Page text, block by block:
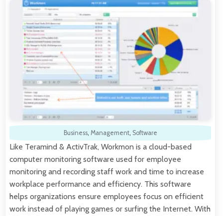
Business, Management, Software
Like Teramind & ActivTrak, Workmon is a cloud-based
computer monitoring software used for employee
monitoring and recording staff work and time to increase
workplace performance and efficiency. This software
helps organizations ensure employees focus on efficient
work instead of playing games or surfing the Internet. With